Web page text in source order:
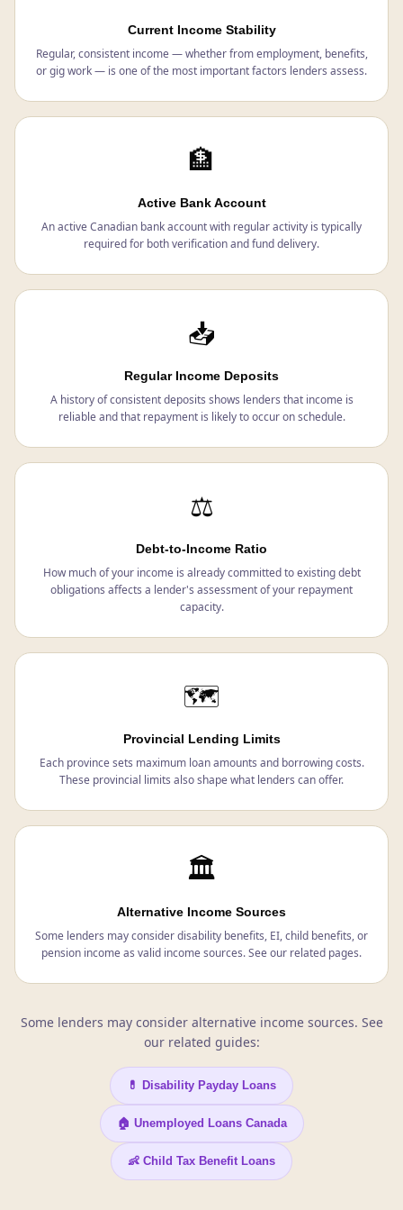
Current Income Stability
Regular, consistent income — whether from employment, benefits,
or gig work — is one of the most important factors lenders assess.
🏦
Active Bank Account
An active Canadian bank account with regular activity is typically
required for both verification and fund delivery.
📥
Regular Income Deposits
A history of consistent deposits shows lenders that income is
reliable and that repayment is likely to occur on schedule.
⚖️
Debt-to-Income Ratio
How much of your income is already committed to existing debt
obligations affects a lender's assessment of your repayment
capacity.
🗺️
Provincial Lending Limits
Each province sets maximum loan amounts and borrowing costs.
These provincial limits also shape what lenders can offer.
🏛️
Alternative Income Sources
Some lenders may consider disability benefits, EI, child benefits, or
pension income as valid income sources. See our related pages.
Some lenders may consider alternative income sources. See
our related guides:
💊 Disability Payday Loans
🏠 Unemployed Loans Canada
👶 Child Tax Benefit Loans